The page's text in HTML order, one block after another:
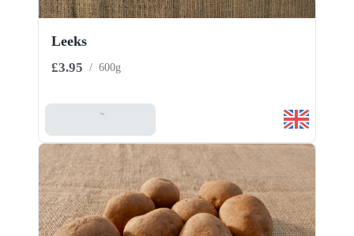
Leeks
£3.95 / 600g
Add To Basket